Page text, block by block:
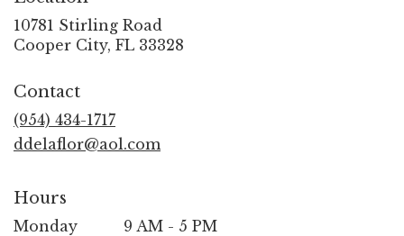
10781 Stirling Road
Cooper City, FL 33328
Contact
(954) 434-1717
ddelaflor@aol.com
Hours
Monday
9 AM - 5 PM